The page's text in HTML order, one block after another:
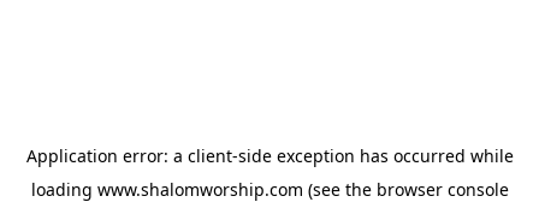
Application error: a client-side exception has occurred while
loading www.shalomworship.com (see the browser console